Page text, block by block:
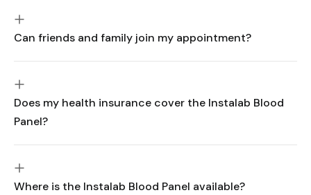
Can friends and family join my appointment?
Does my health insurance cover the Instalab Blood
Panel?
Where is the Instalab Blood Panel available?